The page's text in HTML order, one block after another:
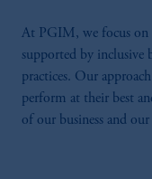
At PGIM, we focus on
supported by inclusive
practices. Our
perform at their best
of our business and our